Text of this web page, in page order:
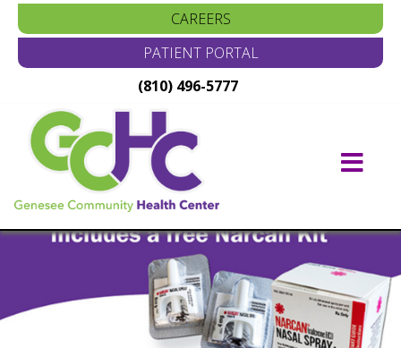
(810) 496-5777
PATIENT PORTAL
CAREERS
Main
Navigation